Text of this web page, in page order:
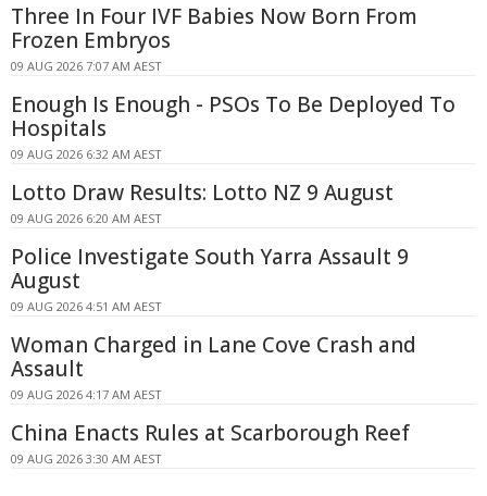
Three In Four IVF Babies Now Born From
Frozen Embryos
09 AUG 2026 7:07 AM AEST
Enough Is Enough - PSOs To Be Deployed To
Hospitals
09 AUG 2026 6:32 AM AEST
Lotto Draw Results: Lotto NZ 9 August
09 AUG 2026 6:20 AM AEST
Police Investigate South Yarra Assault 9
August
09 AUG 2026 4:51 AM AEST
Woman Charged in Lane Cove Crash and
Assault
09 AUG 2026 4:17 AM AEST
China Enacts Rules at Scarborough Reef
09 AUG 2026 3:30 AM AEST